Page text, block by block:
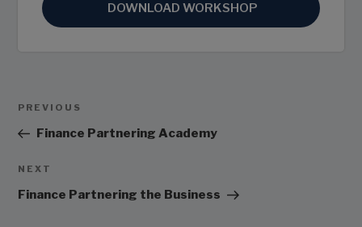
DOWNLOAD WORKSHOP
Previous
Post
PREVIOUS
Finance Partnering Academy
Next
Post
NEXT
Finance Partnering the Business